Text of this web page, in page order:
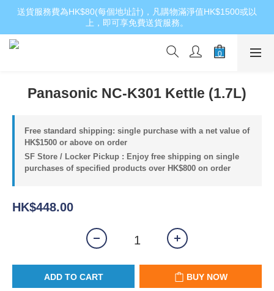
送貨服務費為HK$80(每個地址計)，凡購物滿淨值HK$1500或以
上，即可享免費送貨服務。
Panasonic NC-K301 Kettle (1.7L)
Free standard shipping: single purchase with a net value of
HK$1500 or above on order
SF Store / Locker Pickup : Enjoy free shipping on single
purchases of specified products over HK$800 on order
HK$448.00
ADD TO CART BUY NOW